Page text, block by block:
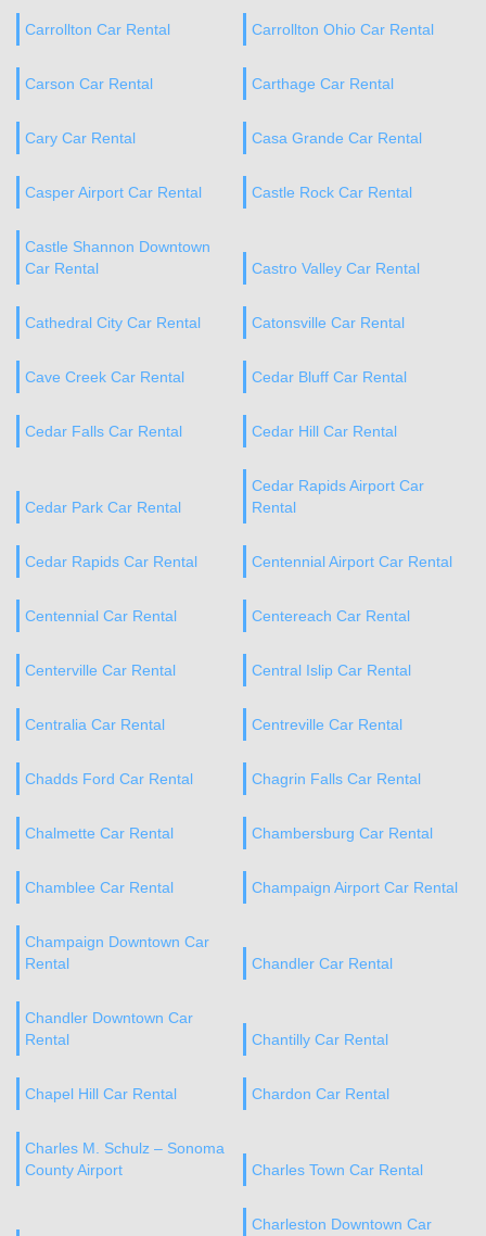
Carrollton Car Rental Carrollton Ohio Car Rental
Carson Car Rental Carthage Car Rental
Cary Car Rental Casa Grande Car Rental
Casper Airport Car Rental Castle Rock Car Rental
Castle Shannon Downtown
Car Rental
Castro Valley Car Rental
Cathedral City Car Rental Catonsville Car Rental
Cave Creek Car Rental Cedar Bluff Car Rental
Cedar Falls Car Rental Cedar Hill Car Rental
Cedar Park Car Rental
Cedar Rapids Airport Car
Rental
Cedar Rapids Car Rental Centennial Airport Car Rental
Centennial Car Rental Centereach Car Rental
Centerville Car Rental Central Islip Car Rental
Centralia Car Rental Centreville Car Rental
Chadds Ford Car Rental Chagrin Falls Car Rental
Chalmette Car Rental Chambersburg Car Rental
Chamblee Car Rental Champaign Airport Car Rental
Champaign Downtown Car
Rental
Chandler Car Rental
Chandler Downtown Car
Rental
Chantilly Car Rental
Chapel Hill Car Rental Chardon Car Rental
Charles M. Schulz – Sonoma
County Airport
Charles Town Car Rental
Charleston Downtown Car